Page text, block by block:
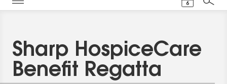
6
Search
Sharp HospiceCare
Benefit Regatta